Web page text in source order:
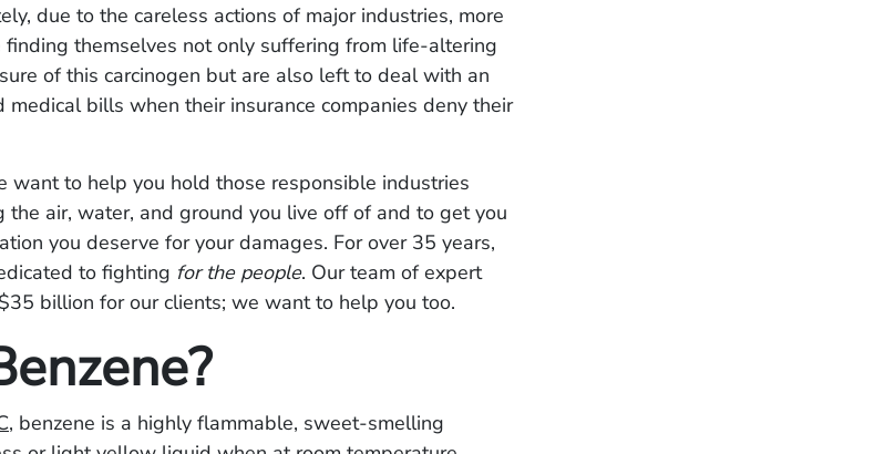
due to the careless actions of major industries, more
finding themselves not only suffering from life-altering
of this carcinogen but are also left to deal with an
bills when their insurance companies deny their
want to help you hold those responsible industries
the air, water, and ground you live off of and to get you
you deserve for your damages. For over 35 years,
to fighting for the people. Our team of expert
billion for our clients; we want to help you too.
, benzene is a highly flammable, sweet-smelling